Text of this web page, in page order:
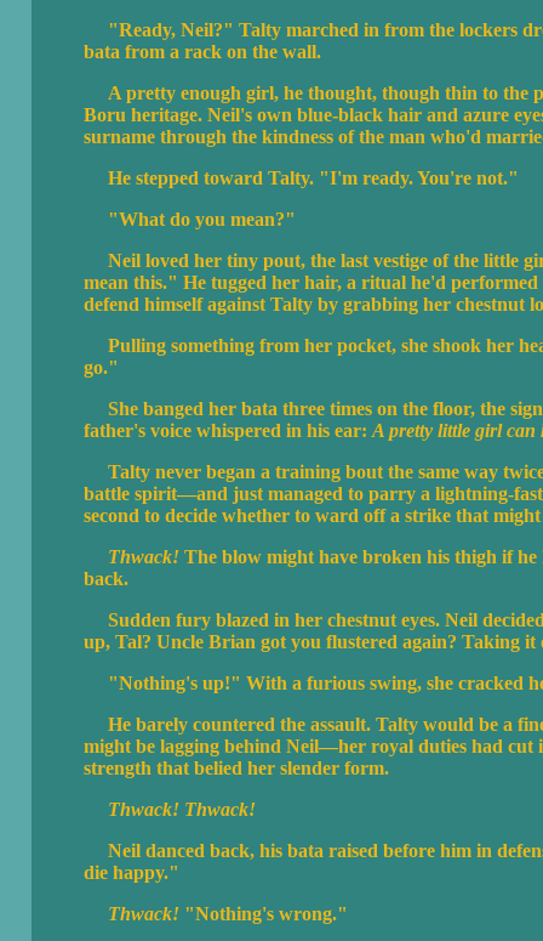
"Ready, Neil?" Talty marched in from the lockers
bata from a rack on the wall.
A pretty enough girl, he thought, though thin to the
Boru heritage. Neil's own blue-black hair and azure
surname through the kindness of the man who'd
He stepped toward Talty. "I'm ready. You're not."
"What do you mean?"
Neil loved her tiny pout, the last vestige of the little
mean this." He tugged her hair, a ritual he'd
defend himself against Talty by grabbing her chestnut
Pulling something from her pocket, she shook her
go."
She banged her bata three times on the floor, the
father's voice whispered in his ear: A pretty little girl can
Talty never began a training bout the same way
battle spirit—and just managed to parry a lightning-fast
second to decide whether to ward off a strike that
Thwack!The blow might have broken his thigh if
back.
Sudden fury blazed in her chestnut eyes. Neil
up, Tal? Uncle Brian got you flustered again? Taking it
"Nothing's up!" With a furious swing, she cracked
He barely countered the assault. Talty would be a
might be lagging behind Neil—her royal duties had cut
strength that belied her slender form.
Thwack! Thwack!
Neil danced back, his bata raised before him in
die happy."
Thwack!"Nothing's wrong."